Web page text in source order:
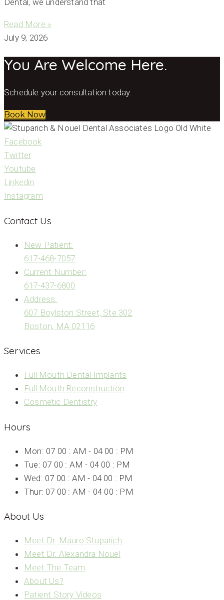
Read More »
July 9, 2026
You Are Welcome Here.
Schedule your consultation today.
Book Now
Facebook
Twitter
Youtube
Linkedin
Instagram
Contact Us
New Patient:
617-468-7057
Current Number:
617-437-6800
Address:
607 Boylston Street, Ste 302
Boston, MA 02116
Services
Full Mouth Dental Implants
Full Mouth Reconstruction
Cosmetic Dentistry
Hours
Mon: 07 00 : AM - 04 00 : PM
Tue: 07 00 : AM - 04 00 : PM
Wed: 07 00 : AM - 04 00 : PM
Thur: 07 00 : AM - 04 00 : PM
About Us
Meet Dr. Mauro Stuparich
Meet Dr. Alexandra Nouel
Meet The Team
About Us?
Patient Story Videos